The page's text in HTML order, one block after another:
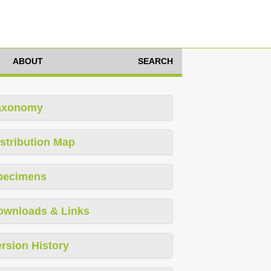
ABOUT SEARCH
Map
& Links
History